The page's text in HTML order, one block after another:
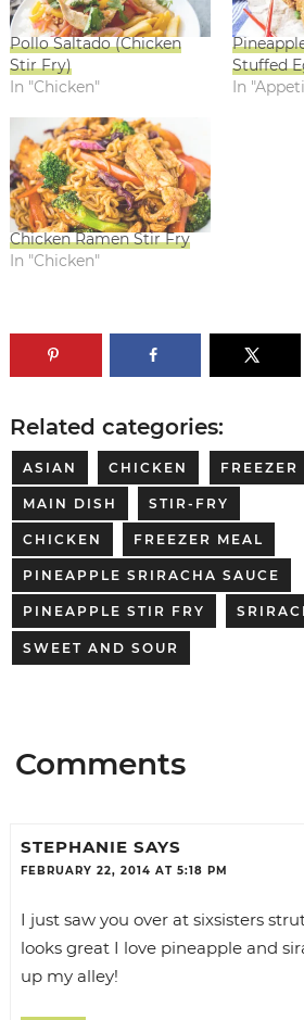
Pollo Saltado (Chicken
Stir Fry)
In "Chicken"
Stuffed
In
Chicken Ramen Stir Fry
In "Chicken"
Related categories:
ASIAN CHICKEN FREEZER
MAIN DISH STIR-FRY
CHICKEN FREEZER MEAL
PINEAPPLE SRIRACHA SAUCE
PINEAPPLE STIR FRY
SWEET AND SOUR
Comments
STEPHANIE SAYS
FEBRUARY 22, 2014 AT 5:18 PM
I just saw you over at sixsisters
looks great I love pineapple and
up my alley!